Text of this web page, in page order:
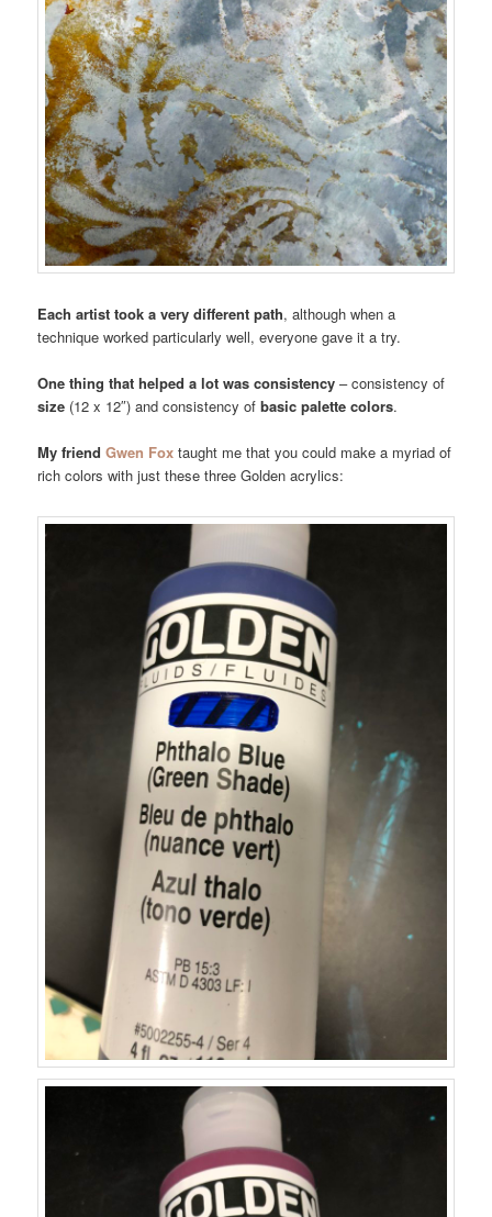
Each artist took a very different path, although when a
technique worked particularly well, everyone gave it a try.
One thing that helped a lot was consistency – consistency of
size (12 x 12″) and consistency ofbasic palette colors.
My friendGwen Fox taught me that you could make a myriad of
rich colors with just these three Golden acrylics: